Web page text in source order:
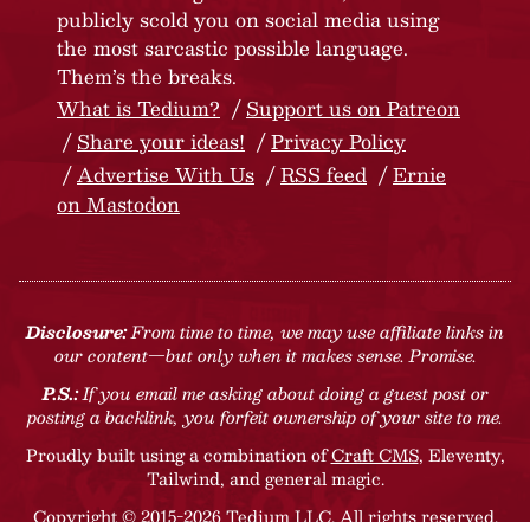
publicly scold you on social media using
the most sarcastic possible language.
Them’s the breaks.
What is Tedium?
Support us on Patreon
Share your ideas!
Privacy Policy
Advertise With Us
RSS feed
Ernie
on Mastodon
Disclosure:From time to time, we may use affiliate links in
our content—but only when it makes sense. Promise.
P.S.:If you email me asking about doing a guest post or
posting a backlink, you forfeit ownership of your site to me.
Proudly built using a combination ofCraft CMS, Eleventy,
Tailwind, and general magic.